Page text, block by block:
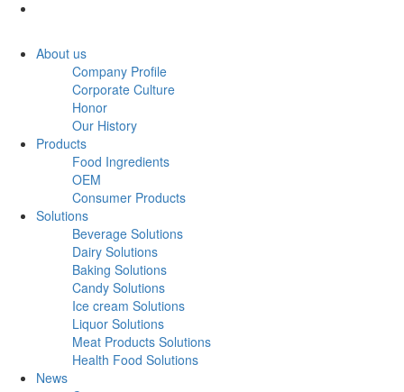
About us
Company Profile
Corporate Culture
Honor
Our History
Products
Food Ingredients
OEM
Consumer Products
Solutions
Beverage Solutions
Dairy Solutions
Baking Solutions
Candy Solutions
Ice cream Solutions
Liquor Solutions
Meat Products Solutions
Health Food Solutions
News